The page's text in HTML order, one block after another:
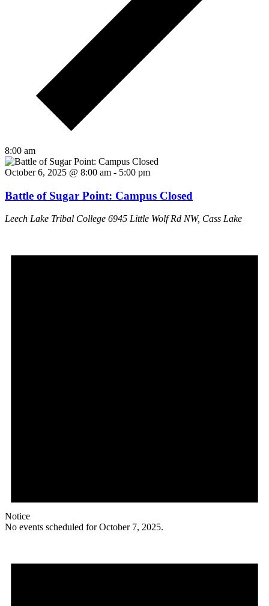
8:00 am
October 6, 2025 @ 8:00 am - 5:00 pm
Battle of Sugar Point: Campus Closed
Leech Lake Tribal College 6945 Little Wolf Rd NW, Cass Lake
Notice
No events scheduled for October 7, 2025.